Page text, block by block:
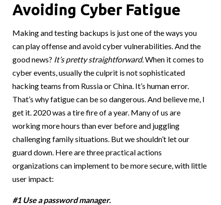
Avoiding Cyber Fatigue
Making and testing backups is just one of the ways you
can play offense and avoid cyber vulnerabilities. And the
good news? It’s pretty straightforward. When it comes to
cyber events, usually the culprit is not sophisticated
hacking teams from Russia or China. It’s human error.
That’s why fatigue can be so dangerous. And believe me, I
get it. 2020 was a tire fire of a year. Many of us are
working more hours than ever before and juggling
challenging family situations. But we shouldn’t let our
guard down. Here are three practical actions
organizations can implement to be more secure, with little
user impact:
#1 Use a password manager.